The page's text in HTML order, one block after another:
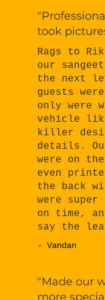
took
Rags to
our
the next
guests
only were
vehicle
killer
details.
were on
even
the back
were
on time,
say the
- Vandan
"Made our
more